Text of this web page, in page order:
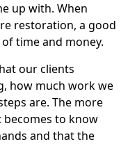
up with. When
restoration, a good
time and money.
our clients
how much work we
are. The more
becomes to know
and that the